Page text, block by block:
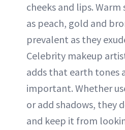
cheeks and lips. Warm
as peach, gold and
prevalent as they
Celebrity makeup
adds that earth tones
important. Whether
or add shadows, they
and keep it from